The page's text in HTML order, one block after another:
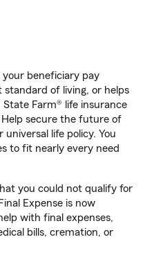
beneficiary pay
standard of living, or helps
State Farm® life insurance
Help secure the future of
life policy. You
to fit nearly every need
you could not qualify for
Expense is now
with final expenses,
bills, cremation, or